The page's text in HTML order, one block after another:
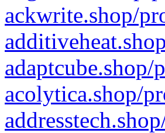
ackwrite.shop/
acolytica.shop/